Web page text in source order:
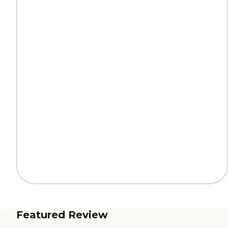
Featured Review